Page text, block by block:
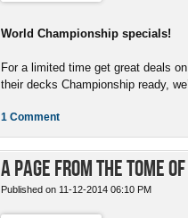
World Championship specials!
For a limited time get great deals on
their decks Championship ready,
1 Comment
A Page from the Tome
Published on 11-12-2014 06:10 PM